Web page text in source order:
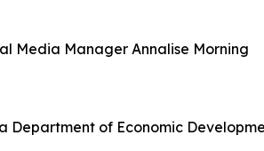
Media Manager Annalise Morning
Department of Economic